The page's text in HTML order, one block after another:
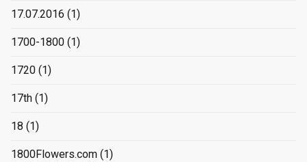
17.07.2016 (1)
1700-1800 (1)
1720 (1)
17th (1)
18 (1)
1800Flowers.com (1)